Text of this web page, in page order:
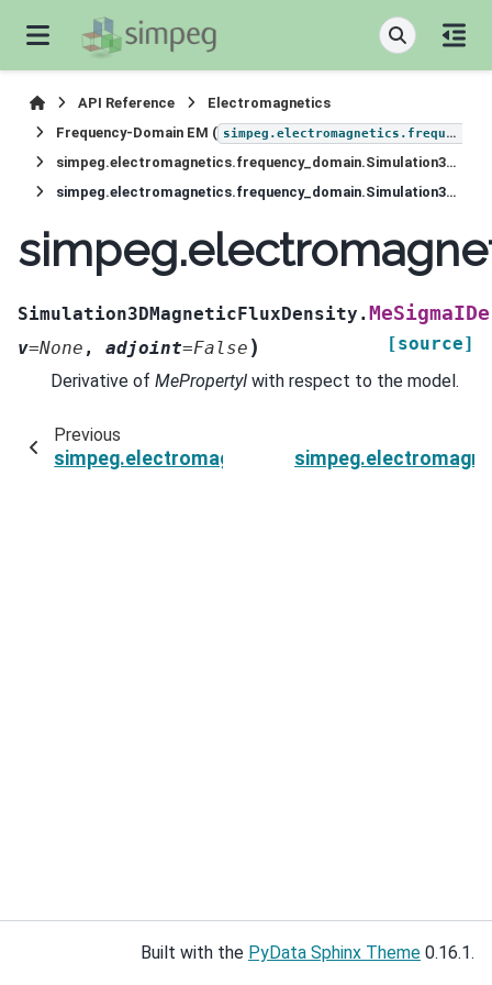
API Reference
Electromagnetics
Frequency-Domain EM ( simpeg.electromagnetics.frequency_domain
simpeg.electromagnetics.frequency_domain.Simulation3DMagneticFluxDensity
simpeg.electromagnetics.frequency_domain.Simulation3DMagneticFluxDensity.MeSigmaIDeriv
Simulation3DMagneticFluxDensity.
v=None , adjoint=False )
[source]
Derivative of MePropertyI with respect to the model.
Previous
Built with the PyData Sphinx Theme 0.16.1.